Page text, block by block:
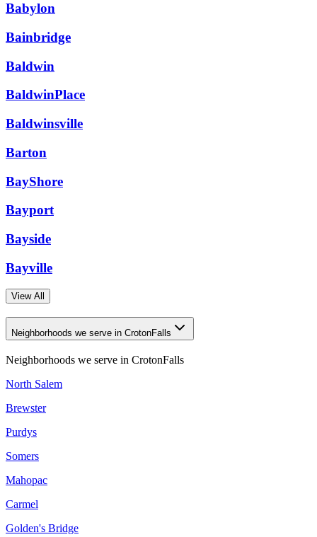
Babylon
Bainbridge
Baldwin
BaldwinPlace
Baldwinsville
Barton
BayShore
Bayport
Bayside
Bayville
View All
Neighborhoods we serve in CrotonFalls
Neighborhoods we serve in CrotonFalls
North Salem
Brewster
Purdys
Somers
Mahopac
Carmel
Golden's Bridge